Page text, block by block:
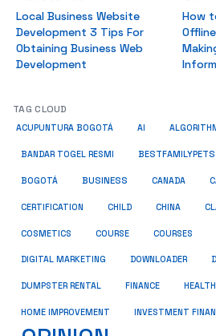
Local Business Website
Development 3 Tips For
Obtaining Business Web
Development
How
TAG CLOUD
ACUPUNTURA BOGOTÁ AI
BANDAR TOGEL RESMI BESTFAMILYPETS
BOGOTÁ BUSINESS CANADA
CERTIFICATION CHILD CHINA
COSMETICS COURSE COURSES
DIGITAL MARKETING DOWNLOADER
DUMPSTER RENTAL FINANCE HEALTH
HOME IMPROVEMENT INVESTMENT